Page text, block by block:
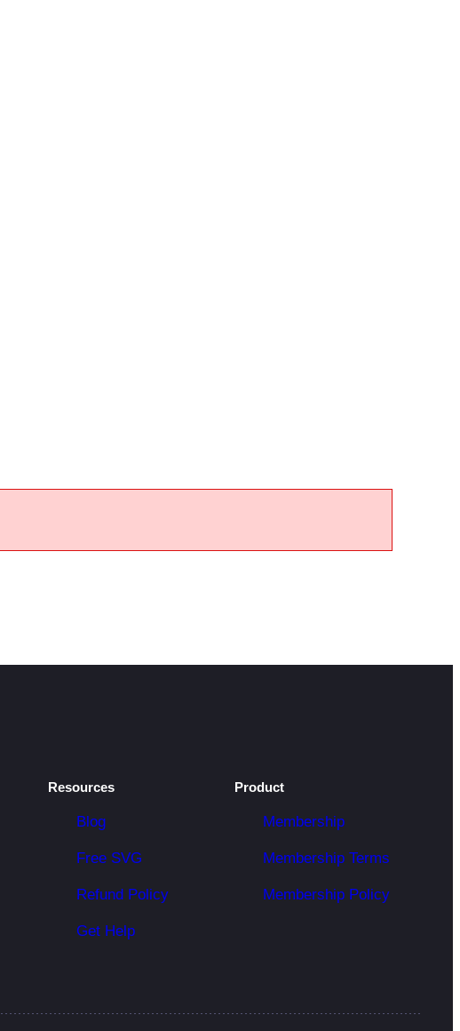
Resources
Blog
Free SVG
Refund Policy
Get Help
Product
Membership
Membership Terms
Membership Policy